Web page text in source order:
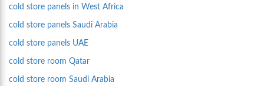
cold store panels in West Africa
cold store panels Saudi Arabia
cold store panels UAE
cold store room Qatar
cold store room Saudi Arabia